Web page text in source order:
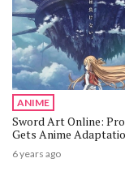
ANIME
Sword Art Online:
Gets Anime
6 years ago